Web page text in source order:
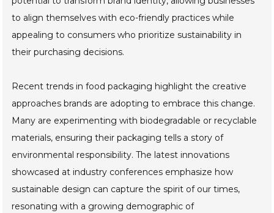
to align themselves with eco-friendly practices while
appealing to consumers who prioritize sustainability in
their purchasing decisions.
Recent trends in food packaging highlight the creative
approaches brands are adopting to embrace this change.
Many are experimenting with biodegradable or recyclable
materials, ensuring their packaging tells a story of
environmental responsibility. The latest innovations
showcased at industry conferences emphasize how
sustainable design can capture the spirit of our times,
resonating with a growing demographic of